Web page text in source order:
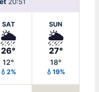
SAT
🌦️
26°
12°
💧2%
SUN
🌦️
27°
18°
💧19%